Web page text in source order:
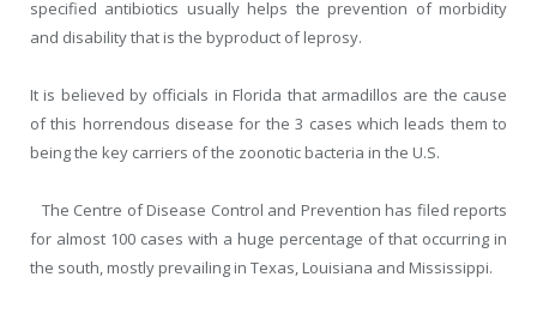
specified antibiotics usually helps the prevention of morbidity
and disability that is the byproduct of leprosy.
It is believed by officials in Florida that armadillos are the cause
of this horrendous disease for the 3 cases which leads them to
being the key carriers of the zoonotic bacteria in the U.S.
The Centre of Disease Control and Prevention has filed reports
for almost 100 cases with a huge percentage of that occurring in
the south, mostly prevailing in Texas, Louisiana and Mississippi.